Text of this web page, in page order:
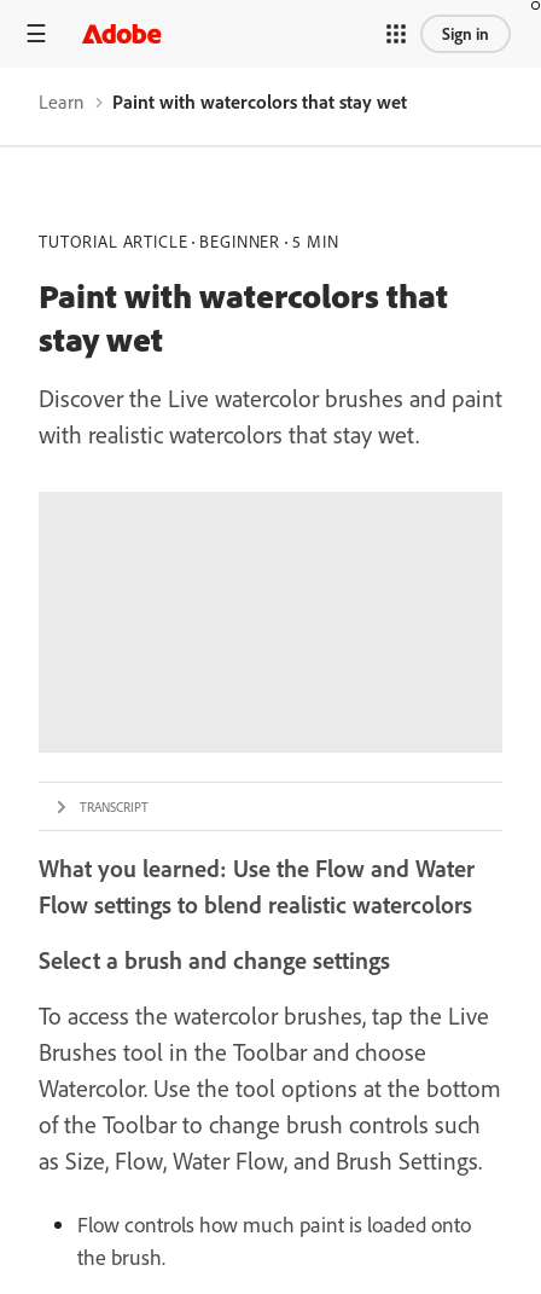
Sign in
Learn Paint with watercolors that stay wet
TUTORIAL ARTICLE BEGINNER 5 MIN
Paint with watercolors that
stay wet
Discover the Live watercolor brushes and paint
with realistic watercolors that stay wet.
TRANSCRIPT
What you learned: Use the Flow and Water
Flow settings to blend realistic watercolors
Select a brush and change settings
To access the watercolor brushes, tap the Live
Brushes tool in the Toolbar and choose
Watercolor. Use the tool options at the bottom
of the Toolbar to change brush controls such
as Size, Flow, Water Flow, and Brush Settings.
Flow controls how much paint is loaded onto
the brush.